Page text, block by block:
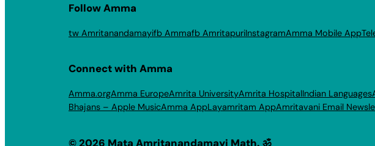
Follow Amma
tw Amritanandamayifb Ammafb AmritapuriInstagramAmma Mobile App
Connect with Amma
Amma.orgAmma EuropeAmrita UniversityAmrita HospitalIndian Languages
Bhajans – Apple MusicAmma AppLayamritam AppAmritavani Email
© 2026 Mata Amritanandamayi Math. ॐ